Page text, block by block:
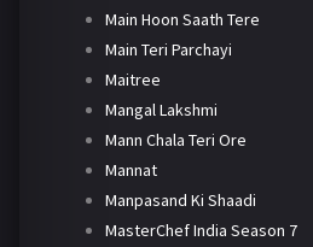
Main Hoon Saath Tere
Main Teri Parchayi
Maitree
Mangal Lakshmi
Mann Chala Teri Ore
Mannat
Manpasand Ki Shaadi
MasterChef India Season 7